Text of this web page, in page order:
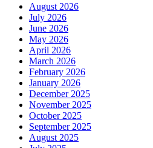
August 2026
July 2026
June 2026
May 2026
April 2026
March 2026
February 2026
January 2026
December 2025
November 2025
October 2025
September 2025
August 2025